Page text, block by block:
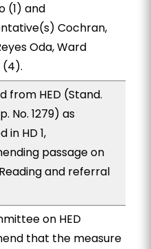
(1) and
Cochran,
Oda, Ward
(4).
from HED (Stand.
No. 1279) as
in HD 1,
passage on
and referral
on HED
that the measure